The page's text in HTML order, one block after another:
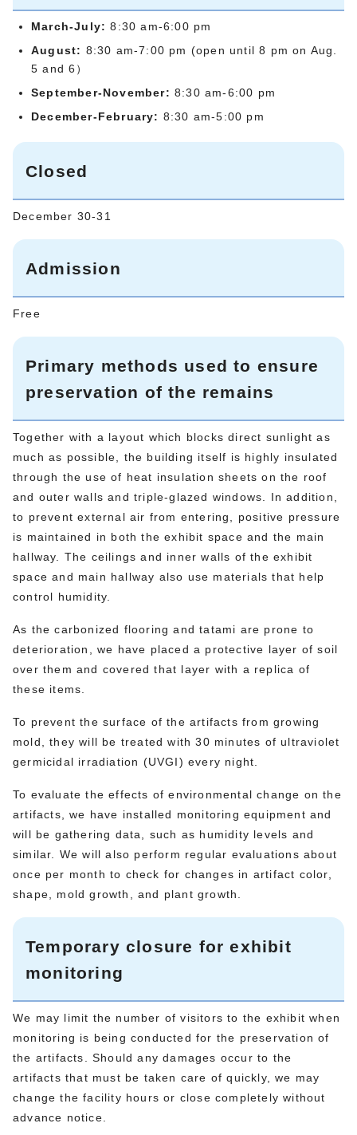
March-July:8:30 am-6:00 pm
August: 8:30 am-7:00 pm (open until 8 pm on Aug.
5 and 6）
September-November: 8:30 am-6:00 pm
December-February: 8:30 am-5:00 pm
Closed
December 30-31
Admission
Free
Primary methods used to ensure
preservation of the remains
Together with a layout which blocks direct sunlight as
much as possible, the building itself is highly insulated
through the use of heat insulation sheets on the roof
and outer walls and triple-glazed windows. In addition,
to prevent external air from entering, positive pressure
is maintained in both the exhibit space and the main
hallway. The ceilings and inner walls of the exhibit
space and main hallway also use materials that help
control humidity.
As the carbonized flooring and tatami are prone to
deterioration, we have placed a protective layer of soil
over them and covered that layer with a replica of
these items.
To prevent the surface of the artifacts from growing
mold, they will be treated with 30 minutes of ultraviolet
germicidal irradiation (UVGI) every night.
To evaluate the effects of environmental change on the
artifacts, we have installed monitoring equipment and
will be gathering data, such as humidity levels and
similar. We will also perform regular evaluations about
once per month to check for changes in artifact color,
shape, mold growth, and plant growth.
Temporary closure for exhibit
monitoring
We may limit the number of visitors to the exhibit when
monitoring is being conducted for the preservation of
the artifacts. Should any damages occur to the
artifacts that must be taken care of quickly, we may
change the facility hours or close completely without
advance notice.